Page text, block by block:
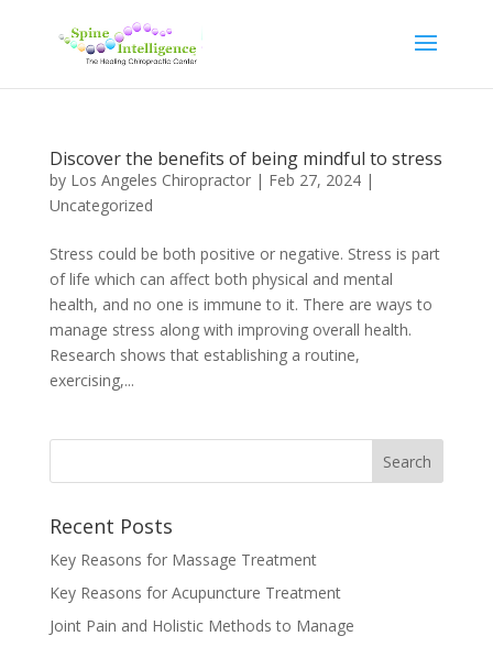
Discover the benefits of being mindful to stress
by Los Angeles Chiropractor| Feb 27, 2024|
Uncategorized
Stress could be both positive or negative. Stress is part
of life which can affect both physical and mental
health, and no one is immune to it. There are ways to
manage stress along with improving overall health.
Research shows that establishing a routine,
exercising,...
Recent Posts
Key Reasons for Massage Treatment
Key Reasons for Acupuncture Treatment
Joint Pain and Holistic Methods to Manage